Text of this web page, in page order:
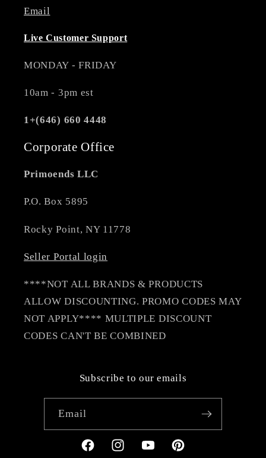
Email
Live Customer Support
MONDAY - FRIDAY
10am - 3pm est
1+(646) 660 4448
Corporate Office
Primoends LLC
P.O. Box 5895
Rocky Point, NY 11778
Seller Portal login
****NOT ALL BRANDS & PRODUCTS
ALLOW DISCOUNTING. PROMO CODES MAY
NOT APPLY**** MULTIPLE DISCOUNT
CODES CAN'T BE COMBINED
Subscribe to our emails
Email
FacebookInstagramYouTubePinterest